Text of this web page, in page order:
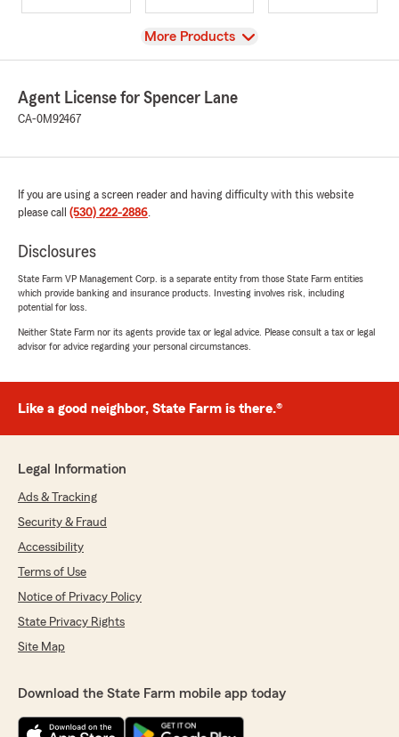
View
More Products
Agent License for Spencer Lane
CA-0M92467
If you are using a screen reader and having difficulty with this website
please call (530) 222-2886.
Disclosures
State Farm VP Management Corp. is a separate entity from those State Farm entities
which provide banking and insurance products. Investing involves risk, including
potential for loss.
Neither State Farm nor its agents provide tax or legal advice. Please consult a tax or legal
advisor for advice regarding your personal circumstances.
Like a good neighbor, State Farm is there.®
Legal Information
Ads & Tracking
Security & Fraud
Accessibility
Terms of Use
Notice of Privacy Policy
State Privacy Rights
Site Map
Download the State Farm mobile app today